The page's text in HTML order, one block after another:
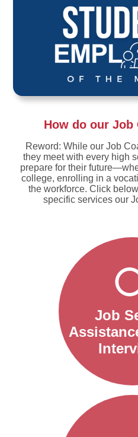
How do our Job
Reword: While our Job
they meet with every high
prepare for their
college, enrolling in a
the workforce. Click
specific services our
Job